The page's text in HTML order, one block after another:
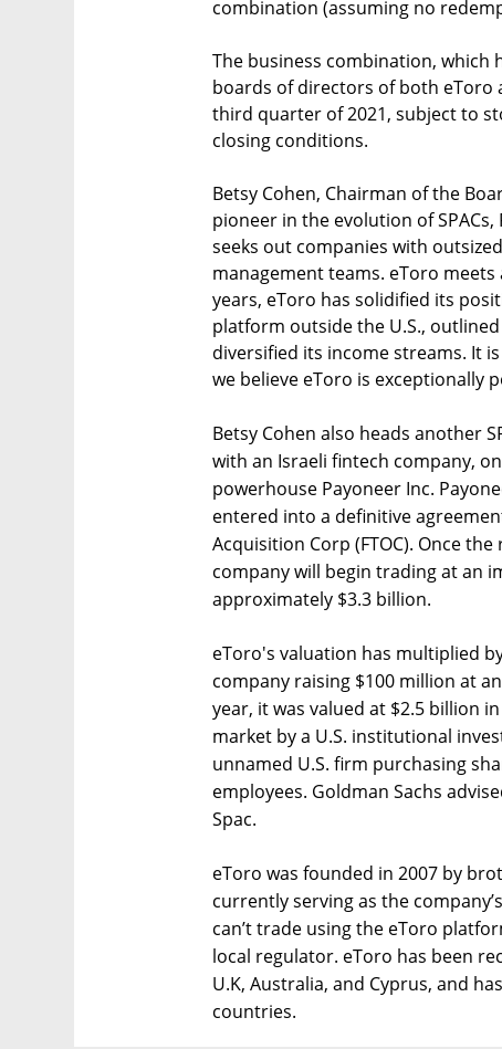
combination (assuming no
The business combination, which
boards of directors of both eToro
third quarter of 2021, subject to
closing conditions.
Betsy Cohen, Chairman of the
pioneer in the evolution of
seeks out companies with
management teams. eToro
years, eToro has solidified its
platform outside the U.S.,
diversified its income streams. It
we believe eToro is exceptionally
Betsy Cohen also heads another
with an Israeli fintech company,
powerhouse Payoneer Inc.
entered into a definitive
Acquisition Corp (FTOC). Once
company will begin trading at an
approximately $3.3 billion.
eToro's valuation has multiplied
company raising $100 million at
year, it was valued at $2.5 billion
market by a U.S. institutional
unnamed U.S. firm purchasing
employees. Goldman Sachs
Spac.
eToro was founded in 2007 by
currently serving as the
can’t trade using the eToro
local regulator. eToro has been
U.K, Australia, and Cyprus, and
countries.